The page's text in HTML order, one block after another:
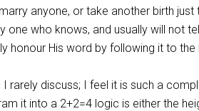
anyone, or take another birth
one who knows, and usually will not
honour His word by following it to the
rarely discuss; I feel it is such a
it into a 2+2=4 logic is either the